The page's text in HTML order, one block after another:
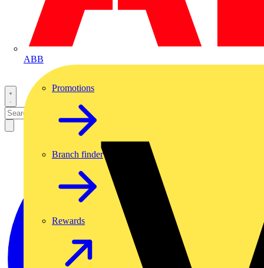
ABB
Promotions
Branch finder
Rewards